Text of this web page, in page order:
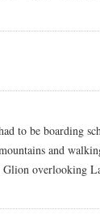
to be boarding
and
overlooking